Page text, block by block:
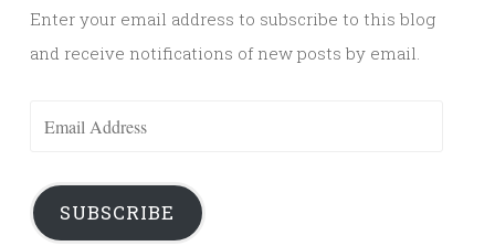
Enter your email address to subscribe to this blog
and receive notifications of new posts by email.
Email
SUBSCRIBE